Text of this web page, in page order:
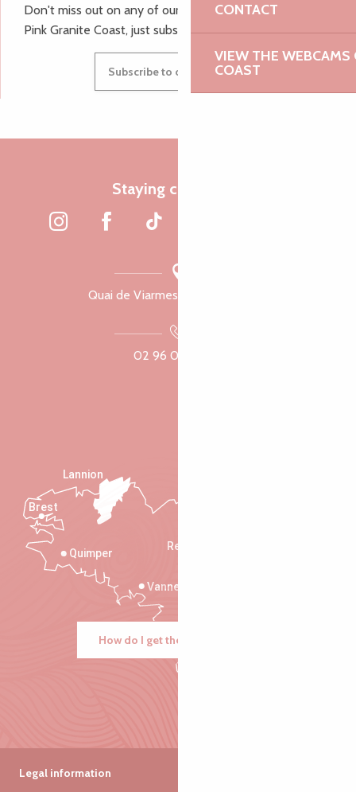
CONTACT
VIEW THE WEBCAMS
COAST
Don't miss out on any of our top tips and news from the
Pink Granite Coast, just subscribe to our newsletter.
Subscribe to our newsletter
Staying connected
Quai de Viarmes, 22300 Lannion
02 96 05 60 70
Rennes
Vannes
Quimper
Lannion
Brest
How do I get there?
Legal information